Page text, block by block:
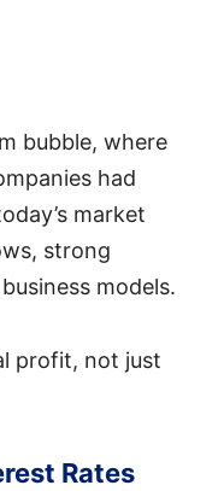
bubble, where
had
market
strong
models.
profit, not just
Rates